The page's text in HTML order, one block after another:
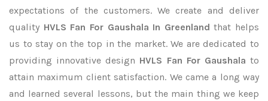
expectations of the customers. We create and deliver
quality HVLS Fan For Gaushala In Greenland that helps
us to stay on the top in the market. We are dedicated to
providing innovative design HVLS Fan For Gaushalato
attain maximum client satisfaction. We came a long way
and learned several lessons, but the main thing we keep